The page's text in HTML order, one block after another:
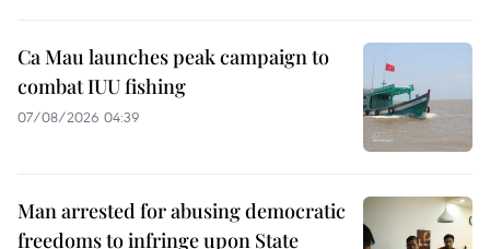
Ca Mau launches peak campaign to
combat IUU fishing
07/08/2026 04:39
Man arrested for abusing democratic
freedoms to infringe upon State